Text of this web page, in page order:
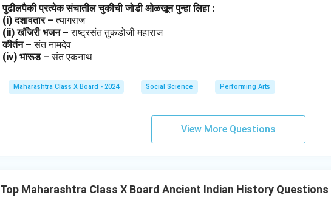
पुढीलपैकी प्रत्येक संचातील चुकीची जोडी ओळखून पुन्हा लिहा :
(i) दशावतार – त्यागराज
(ii) खंजिरी भजन – राष्ट्रसंत तुकडोजी महाराज
कीर्तन – संत नामदेव
(iv) भारूड – संत एकनाथ
Maharashtra Class X Board - 2024 Social Science Performing Arts
View More Questions
Top Maharashtra Class X Board Ancient Indian History Questions